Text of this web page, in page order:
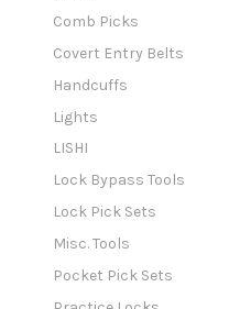
Comb Picks
Covert Entry Belts
Handcuffs
Lights
LISHI
Lock Bypass Tools
Lock Pick Sets
Misc. Tools
Pocket Pick Sets